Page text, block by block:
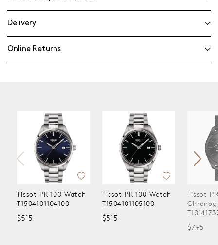
Delivery
Online Returns
Tissot PR 100 Watch
T1504101104100
$515
Tissot PR 100 Watch
T1504101105100
$515
Tissot
$795